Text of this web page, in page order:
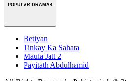
POPULAR DRAMAS
Betiyan
Tinkay Ka Sahara
Maula Jatt 2
Payitath Abdulhamid